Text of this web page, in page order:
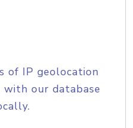
of IP geolocation
our database